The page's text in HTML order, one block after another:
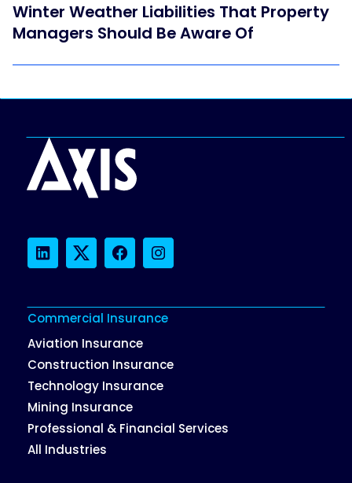
Winter Weather Liabilities That Property
Managers Should Be Aware Of
LinkedInTwitterFacebookInstagram
Commercial Insurance
Aviation Insurance
Construction Insurance
Technology Insurance
Mining Insurance
Professional & Financial Services
All Industries